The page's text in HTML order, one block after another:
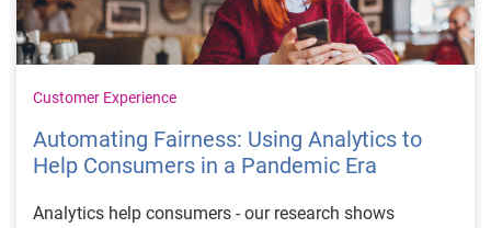
Customer Experience
Automating Fairness: Using Analytics to
Help Consumers in a Pandemic Era
Analytics help consumers - our research shows